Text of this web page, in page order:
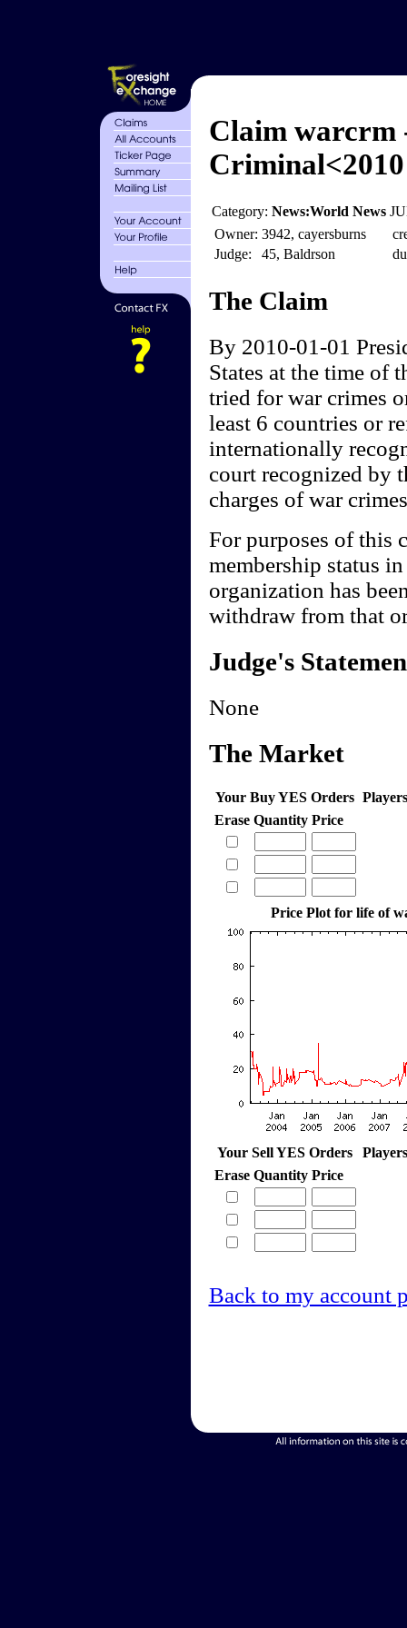
Claim warcrm
Criminal<2010
Category: News:World News
Owner: 3942, cayersburns
Judge:
45, Baldrson
The Claim
By 2010-01-01
States at the time of
tried for war crimes
least 6 countries or
internationally
court recognized by
charges of war
For purposes of this
membership status
organization has
withdraw from that
Judge's
None
The Market
Your Buy YES Orders
Erase Quantity Price
Price Plot for life of
Your Sell YES Orders
Erase Quantity Price
Back to my account